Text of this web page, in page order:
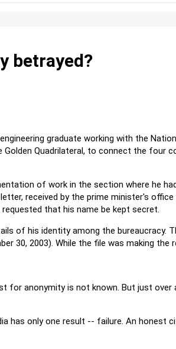
betrayed?
graduate working with the
Quadrilateral, to connect the four
of work in the section where he
received by the prime minister's office
that his name be kept secret.
of his identity among the bureaucracy.
30, 2003). While the file was making
for anonymity is not known. But just over
has only one result -- failure. An honest